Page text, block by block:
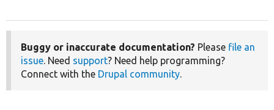
Buggy or inaccurate documentation? Please file an
issue. Need support? Need help programming?
Connect with the Drupal community.